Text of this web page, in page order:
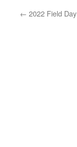
← 2022 Field Day